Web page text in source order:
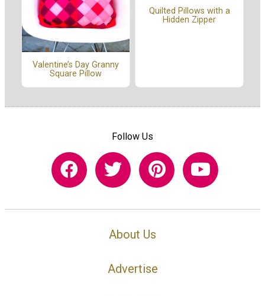
Valentine’s Day Granny
Square Pillow
Quilted Pillows with a
Hidden Zipper
Follow Us
About Us
Advertise